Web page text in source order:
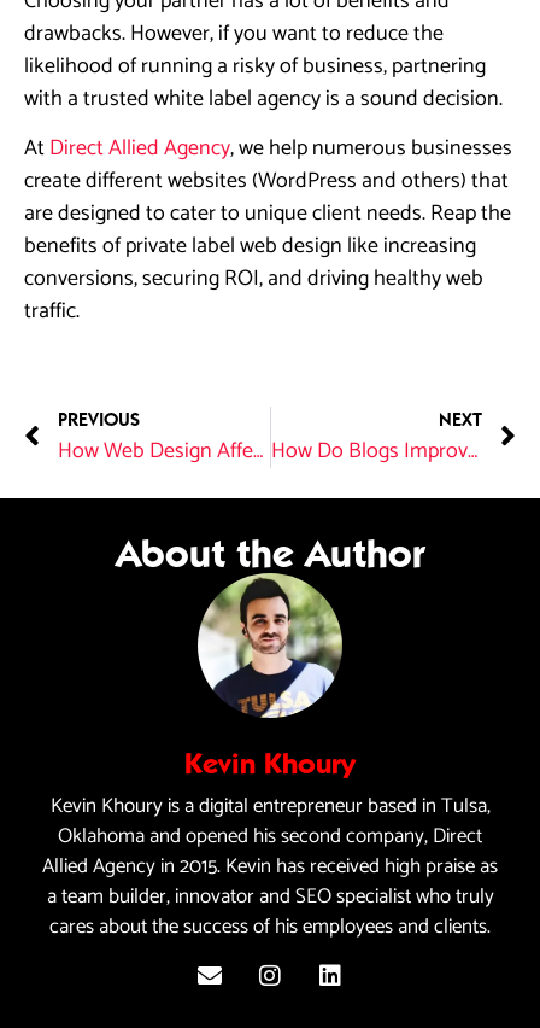
drawbacks. However, if you want to reduce the
likelihood of running a risky of business, partnering
with a trusted white label agency is a sound decision.
AtDirect Allied Agency, we help numerous businesses
create different websites (WordPress and others) that
are designed to cater to unique client needs. Reap the
benefits of private label web design like increasing
conversions, securing ROI, and driving healthy web
traffic.
PREVIOUS
How Web Design Affects SEO?
NEXT
How Do Blogs Improve SEO?
About the Author
Kevin Khoury
Kevin Khoury is a digital entrepreneur based in Tulsa,
Oklahoma and opened his second company, Direct
Allied Agency in 2015. Kevin has received high praise as
a team builder, innovator and SEO specialist who truly
cares about the success of his employees and clients.